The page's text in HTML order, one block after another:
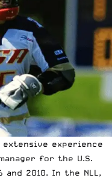
extensive experience
for the U.S.
and 2010. In the NLL,